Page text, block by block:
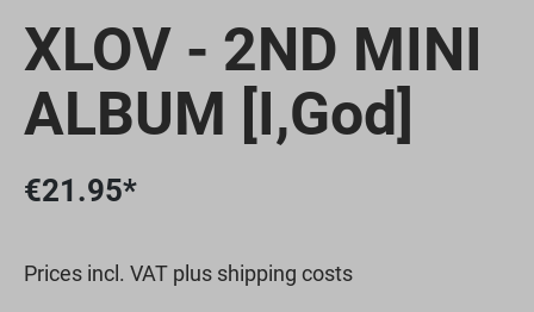
XLOV - 2ND MINI
ALBUM [I,God]
€21.95*
Prices incl. VAT plus shipping costs